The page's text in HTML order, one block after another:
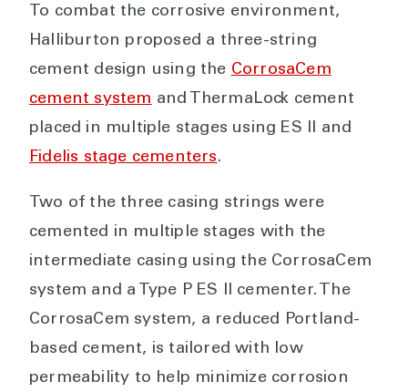
To combat the corrosive environment,
Halliburton proposed a three-string
cement design using the CorrosaCem
cement system and ThermaLock cement
placed in multiple stages using ES II and
Fidelis stage cementers.
Two of the three casing strings were
cemented in multiple stages with the
intermediate casing using the CorrosaCem
system and a Type P ES II cementer. The
CorrosaCem system, a reduced Portland-
based cement, is tailored with low
permeability to help minimize corrosion